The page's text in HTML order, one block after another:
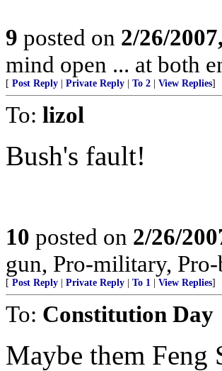
9 posted on 2/26/
mind open ... at both
[ Post Reply Private Reply To 2 View Replies]
To: lizol
Bush's fault!
10 posted on 2/26/
gun, Pro-military,
[ Post Reply Private Reply To 1 View Replies]
To: Constitution Day
Maybe them